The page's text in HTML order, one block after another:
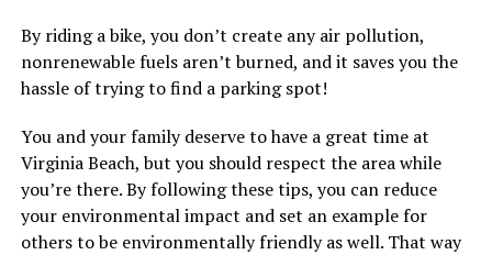
By riding a bike, you don’t create any air pollution,
nonrenewable fuels aren’t burned, and it saves you the
hassle of trying to find a parking spot!
You and your family deserve to have a great time at
Virginia Beach, but you should respect the area while
you’re there. By following these tips, you can reduce
your environmental impact and set an example for
others to be environmentally friendly as well. That way